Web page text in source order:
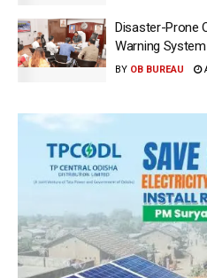
Disaster-Prone
Warning
BY OB BUREAU